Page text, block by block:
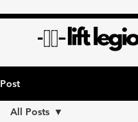
Post
All Posts